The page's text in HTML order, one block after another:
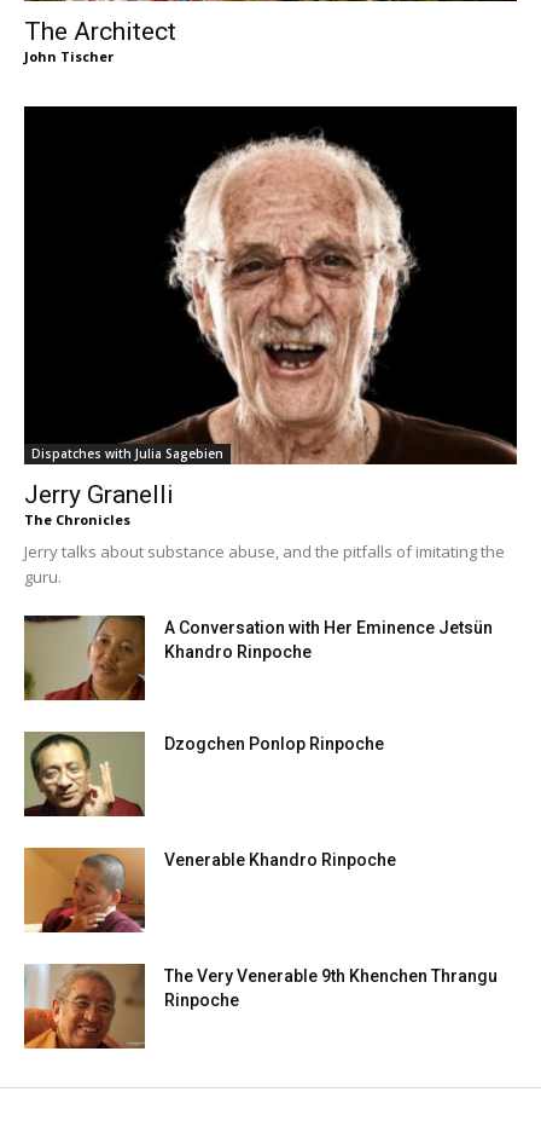
The Architect
John Tischer
Dispatches with Julia Sagebien
Jerry Granelli
The Chronicles
Jerry talks about substance abuse, and the pitfalls of imitating the
guru.
A Conversation with Her Eminence Jetsün
Khandro Rinpoche
Dzogchen Ponlop Rinpoche
Venerable Khandro Rinpoche
The Very Venerable 9th Khenchen Thrangu
Rinpoche